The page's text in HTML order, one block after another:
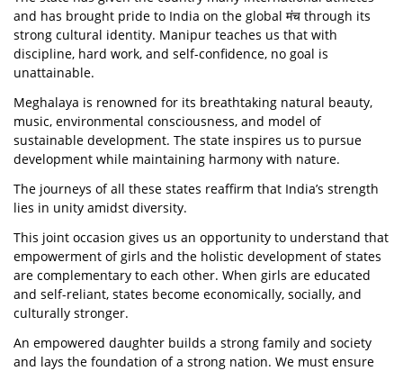
and has brought pride to India on the global मंच through its
strong cultural identity. Manipur teaches us that with
discipline, hard work, and self-confidence, no goal is
unattainable.
Meghalaya is renowned for its breathtaking natural beauty,
music, environmental consciousness, and model of
sustainable development. The state inspires us to pursue
development while maintaining harmony with nature.
The journeys of all these states reaffirm that India’s strength
lies in unity amidst diversity.
This joint occasion gives us an opportunity to understand that
empowerment of girls and the holistic development of states
are complementary to each other. When girls are educated
and self-reliant, states become economically, socially, and
culturally stronger.
An empowered daughter builds a strong family and society
and lays the foundation of a strong nation. We must ensure